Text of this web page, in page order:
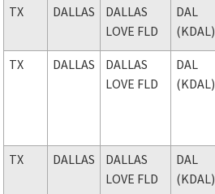
TX DALLAS
DALLAS
LOVE FLD
DAL
(KDAL)
TX
DALLAS
DALLAS
LOVE FLD
DAL
(KDAL)
TX DALLAS
DALLAS
LOVE FLD
DAL
(KDAL)